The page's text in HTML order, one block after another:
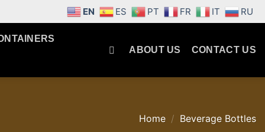
EN ES PT FR IT RU
ABOUT US CONTACT US
Home / Beverage Bottles